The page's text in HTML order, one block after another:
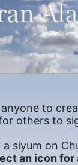
to
others to
siyum on
an icon for